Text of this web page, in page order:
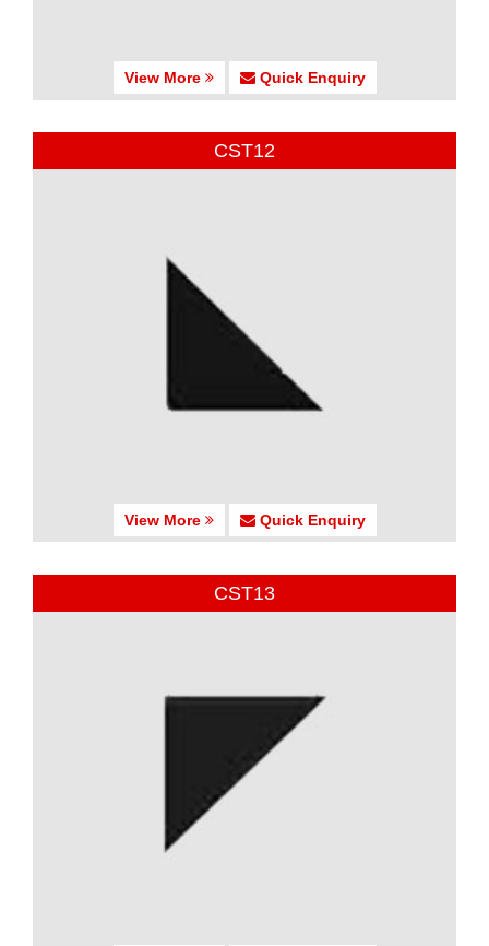
View More Quick Enquiry
CST12
View More Quick Enquiry
CST13